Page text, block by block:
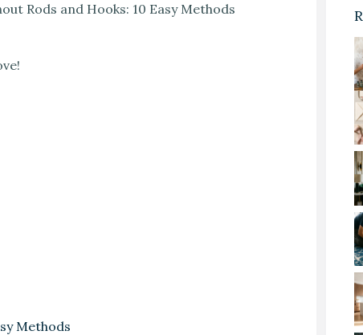
Rods and Hooks: 10 Easy Methods
Methods